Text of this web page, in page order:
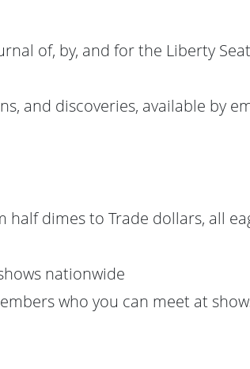
of, by, and for the Liberty
and discoveries, available by
dimes to Trade dollars, all
nationwide
who you can meet at